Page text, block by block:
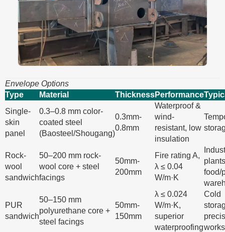
Envelope Options
Type
Material ThicknessPerformance
Single-
skin
panel
0.3–0.8 mm color-
coated steel
(Baosteel/Shougang)
0.3mm-
0.8mm
Waterproof &
wind-
resistant, low
insulation
Rock-
wool
sandwich
50–200 mm rock-
wool core + steel
facings
50mm-
200mm
Fire rating A,
λ ≤ 0.04
W/m·K
food/
PUR
sandwich
50–150 mm
polyurethane core +
steel facings
50mm-
150mm
λ ≤ 0.024
W/m·K,
superior
waterproofing
Cold